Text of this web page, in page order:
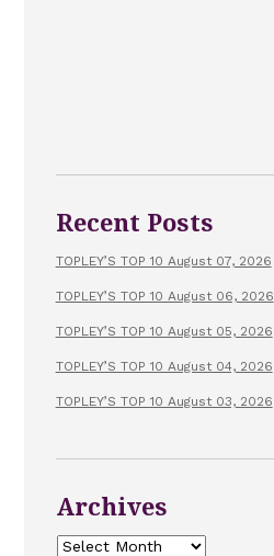
Recent Posts
TOPLEY’S TOP 10 August 07, 2026
TOPLEY’S TOP 10 August 06, 2026
TOPLEY’S TOP 10 August 05, 2026
TOPLEY’S TOP 10 August 04, 2026
TOPLEY’S TOP 10 August 03, 2026
Archives
Archives